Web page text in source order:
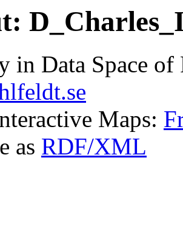
in Data Space
Maps:
as RDF/XML